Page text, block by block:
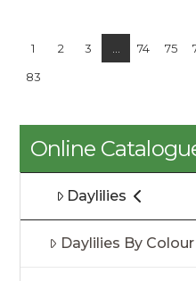
1 2 3 74 75
83
Online
Daylilies
Daylilies By Colour